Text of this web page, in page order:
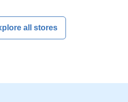
all stores